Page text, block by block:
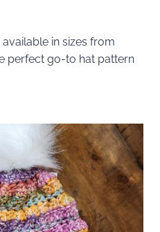
in sizes from
perfect go-to hat pattern